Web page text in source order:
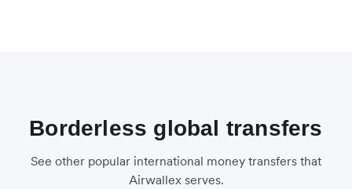
Borderless global transfers
See other popular international money transfers that
Airwallex serves.